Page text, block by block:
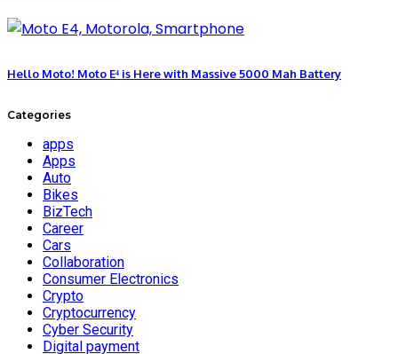
Hello Moto! Moto E⁴ is Here with Massive 5000 Mah Battery
Categories
apps
Apps
Auto
Bikes
BizTech
Career
Cars
Collaboration
Consumer Electronics
Crypto
Cryptocurrency
Cyber Security
Digital payment